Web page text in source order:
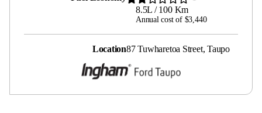
8.5L / 100 Km
Annual cost of $3,440
Location87 Tuwharetoa Street, Taupo